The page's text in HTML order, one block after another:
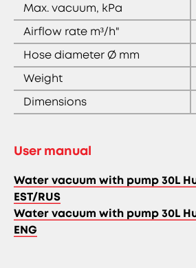
Max. vacuum, kPa
Airflow rate m³/h"
Hose diameter Ø mm
Weight
Dimensions
User manual
Water vacuum with pump 30L
EST/RUS
Water vacuum with pump 30L
ENG